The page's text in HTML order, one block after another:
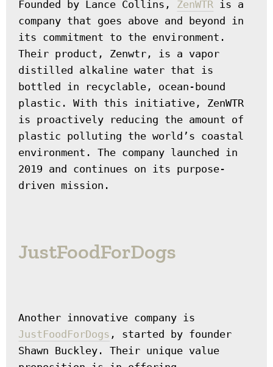
Founded by Lance Collins, ZenWTR is a
company that goes above and beyond in
its commitment to the environment.
Their product, Zenwtr, is a vapor
distilled alkaline water that is
bottled in recyclable, ocean-bound
plastic. With this initiative, ZenWTR
is proactively reducing the amount of
plastic polluting the world’s coastal
environment. The company launched in
2019 and continues on its purpose-
driven mission.
JustFoodForDogs
JustFoodForDogs , started by founder
Shawn Buckley. Their unique value